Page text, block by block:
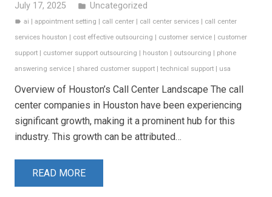
July 17, 2025 folder Uncategorized
label ai |appointment setting call center call center services
call center
services houston
cost effective outsourcing customer service
customer
support
customer support outsourcing houston outsourcing
phone
answering service
shared customer support technical support usa
Overview of Houston’s Call Center Landscape The call
center companies in Houston have been experiencing
significant growth, making it a prominent hub for this
industry. This growth can be attributed…
READ MORE